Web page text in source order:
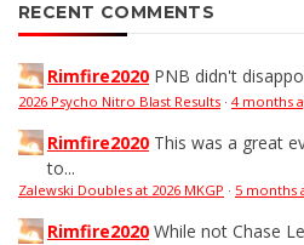
RECENT COMMENTS
Rimfire2020 PNB didn't
2026 Psycho Nitro Blast Results · 4 months
Rimfire2020 This was a great
to...
Zalewski Doubles at 2026 MKGP · 5 months
Rimfire2020 While not Chase